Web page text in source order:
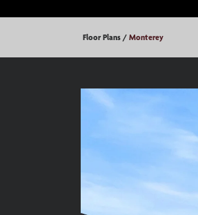
Floor Plans Monterey